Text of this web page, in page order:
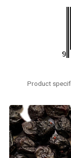
Product